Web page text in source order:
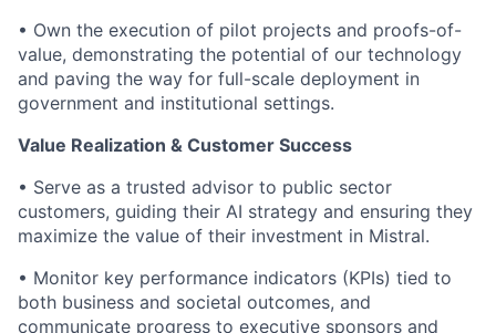
• Own the execution of pilot projects and proofs-of-
value, demonstrating the potential of our technology
and paving the way for full-scale deployment in
government and institutional settings.
Value Realization & Customer Success
• Serve as a trusted advisor to public sector
customers, guiding their AI strategy and ensuring they
maximize the value of their investment in Mistral.
• Monitor key performance indicators (KPIs) tied to
both business and societal outcomes, and
communicate progress to executive sponsors and